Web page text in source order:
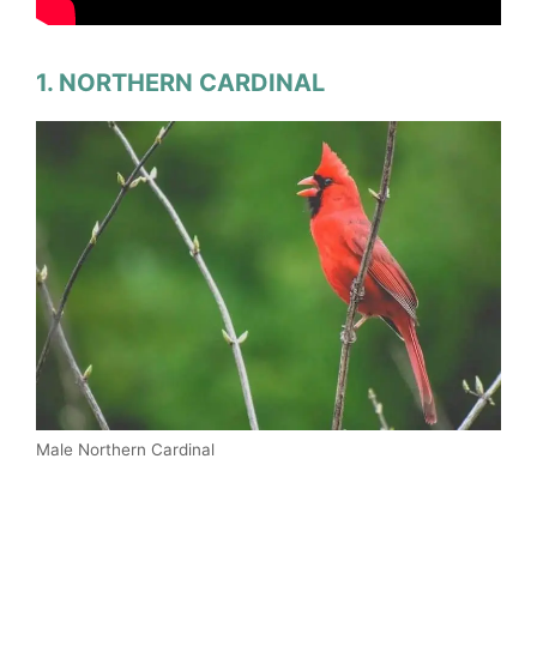
1. NORTHERN CARDINAL
Male Northern Cardinal